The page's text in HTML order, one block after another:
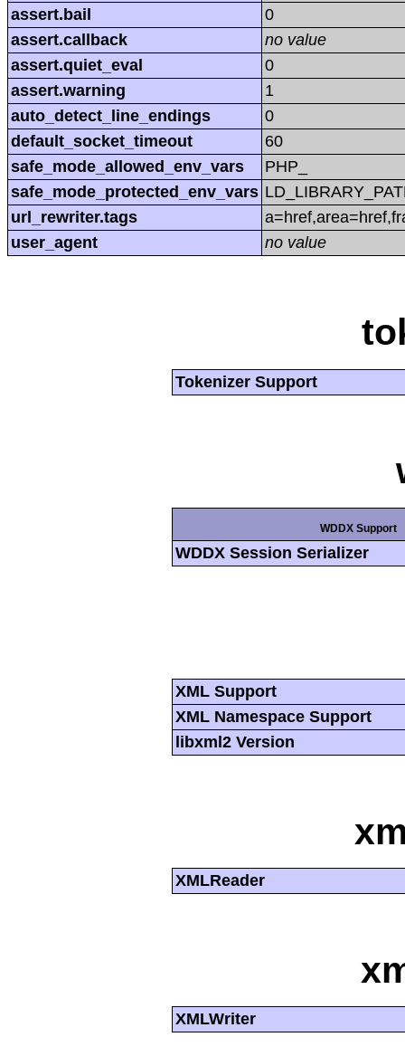
assert.bail
0
assert.callback
no value
assert.quiet_eval
0
assert.warning
1
auto_detect_line_endings
0
default_socket_timeout
60
safe_mode_allowed_env_vars
PHP_
safe_mode_protected_env_vars
url_rewriter.tags
user_agent
no value
Tokenizer Support
WDDX Support
WDDX Session Serializer
XML Support
XML Namespace Support
libxml2 Version
XMLReader
XMLWriter